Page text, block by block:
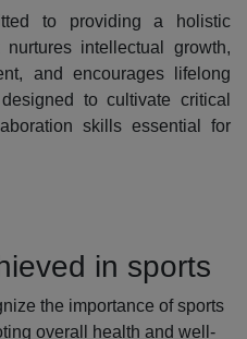
to providing a holistic
intellectual growth,
and encourages lifelong
to cultivate critical
skills essential for
in sports
the importance of sports
overall health and well-